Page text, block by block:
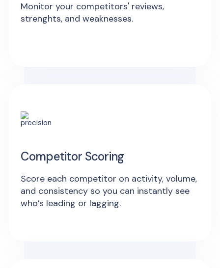
Monitor your competitors' reviews,
strenghts, and weaknesses.
Competitor Scoring
Score each competitor on activity, volume,
and consistency so you can instantly see
who’s leading or lagging.